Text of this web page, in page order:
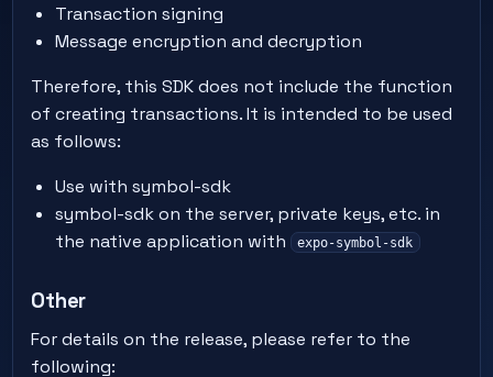
Transaction signing
Message encryption and decryption
Therefore, this SDK does not include the function
of creating transactions. It is intended to be used
as follows:
Use with symbol-sdk
symbol-sdk on the server, private keys, etc. in
the native application with
expo-symbol-sdk
Other
For details on the release, please refer to the
following: